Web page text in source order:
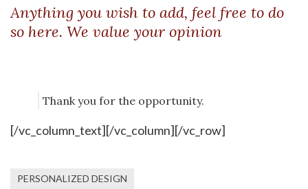
Anything you wish to add, feel free to do
so here. We value your opinion
Thank you for the opportunity.
[/vc_column_text][/vc_column][/vc_row]
PERSONALIZED DESIGN